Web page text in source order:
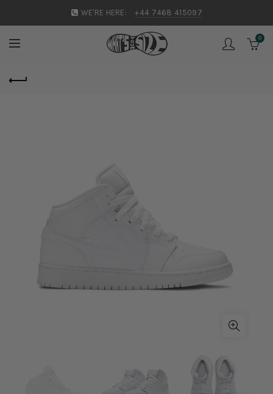
WE'RE HERE: +44 7468 415097
0